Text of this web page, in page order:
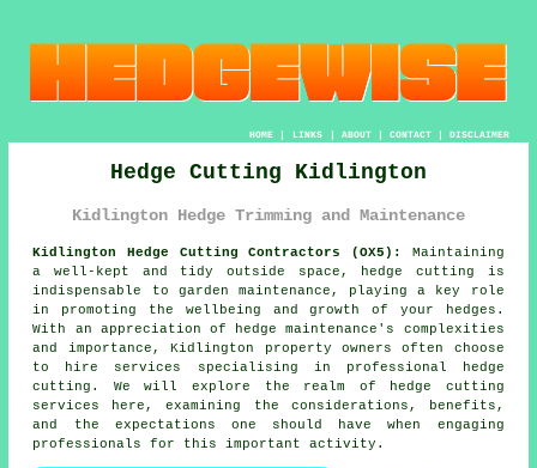
HOME| LINKS | ABOUT| CONTACT| DISCLAIMER
Hedge Cutting Kidlington
Kidlington Hedge Trimming and Maintenance
Kidlington Hedge Cutting Contractors (OX5):
Maintaining
a well-kept and tidy outside space, hedge cutting is
indispensable to garden maintenance, playing a key role
in promoting the wellbeing and growth of your hedges.
With an appreciation of hedge maintenance's complexities
and importance, Kidlington property owners often choose
to hire services specialising in professional
hedge
cutting . We will explore the realm of hedge cutting
services here, examining the considerations, benefits,
and the expectations one should have when engaging
professionals for this important activity.